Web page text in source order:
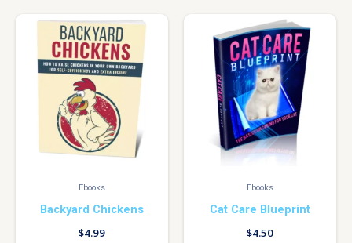
Ebooks
Backyard Chickens
$4.99
Ebooks
Cat Care Blueprint
$4.50